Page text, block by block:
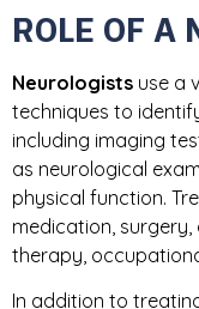
ROLE OF A
Neurologists use a
techniques to
including imaging
as neurological
physical function.
medication,
therapy,
In addition to